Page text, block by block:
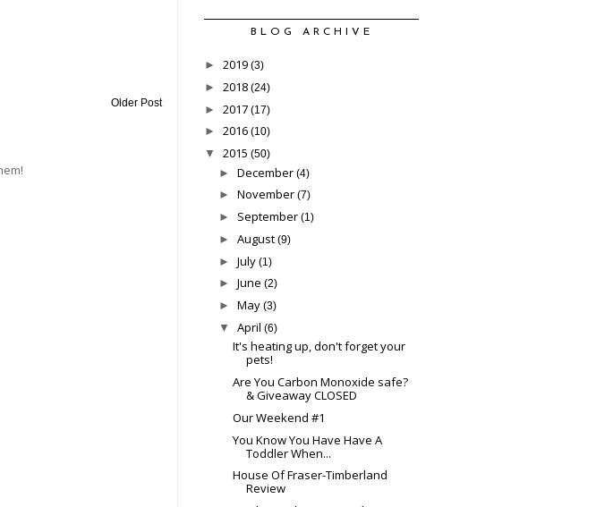
Older Post
BLOG ARCHIVE
► 2019 (3)
► 2018 (24)
► 2017 (17)
► 2016 (10)
▼ 2015 (50)
► December (4)
► November (7)
► September (1)
► August (9)
► July (1)
► June (2)
► May (3)
▼ April (6)
It's heating up, don't forget your
pets!
Are You Carbon Monoxide safe?
& Giveaway CLOSED
Our Weekend #1
You Know You Have Have A
Toddler When...
House Of Fraser-Timberland
Review